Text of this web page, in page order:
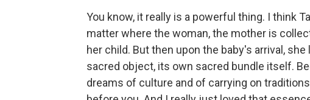
You know, it really is a powerful thing. I think
matter where the woman, the mother is
her child. But then upon the baby's arrival,
sacred object, its own sacred bundle itself.
dreams of culture and of carrying on